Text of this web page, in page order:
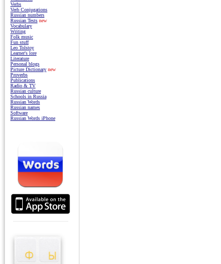
Verbs
Verb Conjugations
Russian numbers
Russian Tests new
Vocabulary
Writing
Folk music
Fun stuff
Leo Tolstoy
Learner's lore
Literature
Personal blogs
Picture Dictionary new
Proverbs
Publications
Radio & TV
Russian culture
Schools in Russia
Russian Words
Russian names
Software
Russian Words iPhone